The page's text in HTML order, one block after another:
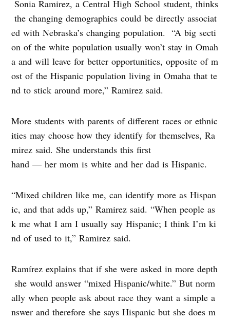
Sonia Ramirez, a Central High School student, thinks
the changing demographics could be directly associat
ed with Nebraska’s changing population. “A big secti
on of the white population usually won’t stay in Omah
a and will leave for better opportunities, opposite of m
ost of the Hispanic population living in Omaha that te
nd to stick around more,” Ramirez said.
More students with parents of different races or ethnic
ities may choose how they identify for themselves, Ra
mirez said. She understands this first
hand — her mom is white and her dad is Hispanic.
“Mixed children like me, can identify more as Hispan
ic, and that adds up,” Ramirez said. “When people as
k me what I am I usually say Hispanic; I think I’m ki
nd of used to it,” Ramirez said.
Ramírez explains that if she were asked in more depth
she would answer “mixed Hispanic/white.” But norm
ally when people ask about race they want a simple a
nswer and therefore she says Hispanic but she does m